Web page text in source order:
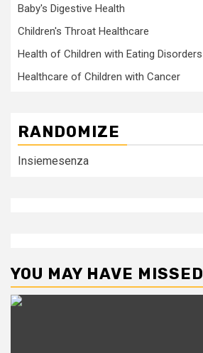
Baby's Digestive Health
Children's Throat Healthcare
Health of Children with Eating Disorders
Healthcare of Children with Cancer
RANDOMIZE
Insiemesenza
YOU MAY HAVE MISSED